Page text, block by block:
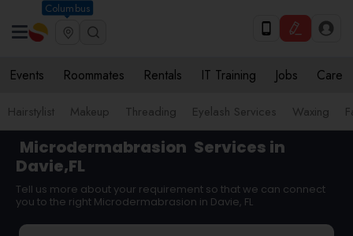
Columbus
Events Roommates Rentals IT Training Jobs Care
Hairstylist Makeup Threading Eyelash Services Waxing
Microdermabrasion Services in
Davie,FL
Tell us more about your requirement so that we can connect
you to the right Microdermabrasion in Davie, FL